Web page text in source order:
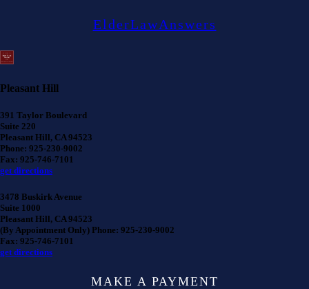
ElderLawAnswers
Pleasant Hill
391 Taylor Boulevard
Suite 220
Pleasant Hill, CA 94523
Phone: 925-230-9002
Fax: 925-746-7101
get directions
3478 Buskirk Avenue
Suite 1000
Pleasant Hill, CA 94523
(By Appointment Only) Phone: 925-230-9002
Fax: 925-746-7101
get directions
MAKE A PAYMENT